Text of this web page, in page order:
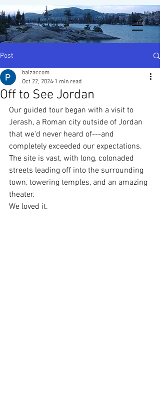
Post
Off to See Jordan
balzaccom
Oct 22, 2024 1 min read
Our guided tour began with a visit to
Jerash, a Roman city outside of Jordan
that we'd never heard of---and
completely exceeded our expectations.
The site is vast, with long, colonaded
streets leading off into the surrounding
town, towering temples, and an amazing
theater.
We loved it.